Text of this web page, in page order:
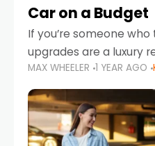
Car on a Budget
If you’re someone
upgrades are a luxury
with deep pockets,
you there’s a secret
MAX WHEELER 1 YEAR AGO